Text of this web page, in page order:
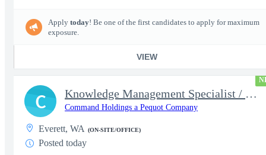
Apply today! Be one of the first candidates to apply for maximum
exposure.
VIEW
Knowledge Management Specialist / Waterfront Representative
Command Holdings a Pequot Company
Everett, WA (ON-SITE/OFFICE)
Posted today
C